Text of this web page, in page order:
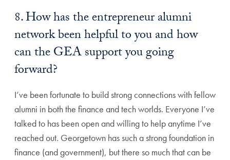
8. How has the entrepreneur alumni
network been helpful to you and how
can the GEA support you going
forward?
I’ve been fortunate to build strong connections with fellow
alumni in both the finance and tech worlds. Everyone I’ve
talked to has been open and willing to help anytime I’ve
reached out. Georgetown has such a strong foundation in
finance (and government), but there so much that can be